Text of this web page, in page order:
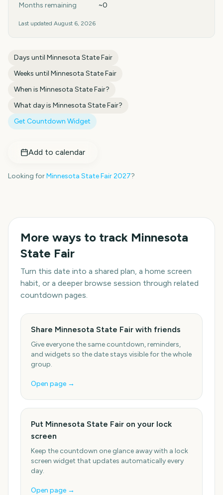
Months remaining
~0
Last updated August 6, 2026
Days until Minnesota State Fair
Weeks until Minnesota State Fair
When is Minnesota State Fair?
What day is Minnesota State Fair?
Get Countdown Widget
Add to calendar
Looking forMinnesota State Fair2027?
More ways to track Minnesota
State Fair
Turn this date into a shared plan, a home screen
habit, or a deeper browse session through related
countdown pages.
Share Minnesota State Fair with friends
Give everyone the same countdown, reminders,
and widgets so the date stays visible for the whole
group.
Open page →
Put Minnesota State Fair on your lock
screen
Keep the countdown one glance away with a lock
screen widget that updates automatically every
day.
Open page →